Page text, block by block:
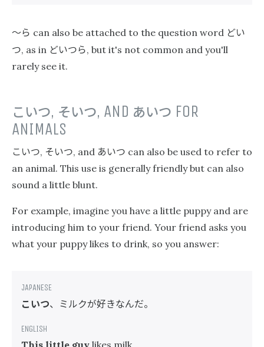
〜ら can also be attached to the question word どい
つ, as in どいつら, but it's not common and you'll
rarely see it.
こいつ, そいつ, AND あいつ FOR
ANIMALS
こいつ, そいつ, and あいつ can also be used to refer to
an animal. This use is generally friendly but can also
sound a little blunt.
For example, imagine you have a little puppy and are
introducing him to your friend. Your friend asks you
what your puppy likes to drink, so you answer:
こいつ、ミルクが好きなんだ。
This little guy likes milk.